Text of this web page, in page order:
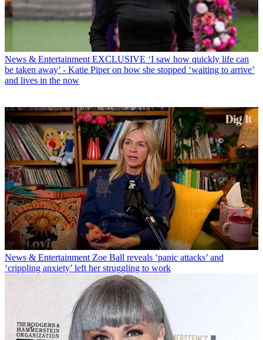
News & Entertainment EXCLUSIVE ‘I saw how quickly life can
be taken away’ - Katie Piper on how she stopped ‘waiting to arrive’
and lives in the now
News & Entertainment Zoe Ball reveals ‘panic attacks’ and
‘crippling anxiety’ left her struggling to work